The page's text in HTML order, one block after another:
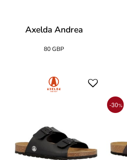
Axelda Andrea
80 GBP
-30%